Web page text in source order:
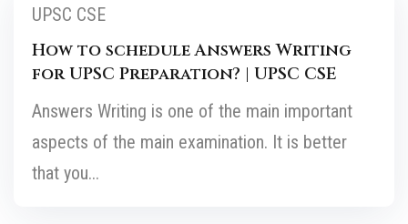
UPSC CSE
How to schedule Answers Writing
for UPSC Preparation? | UPSC CSE
Answers Writing is one of the main important
aspects of the main examination. It is better
that you...